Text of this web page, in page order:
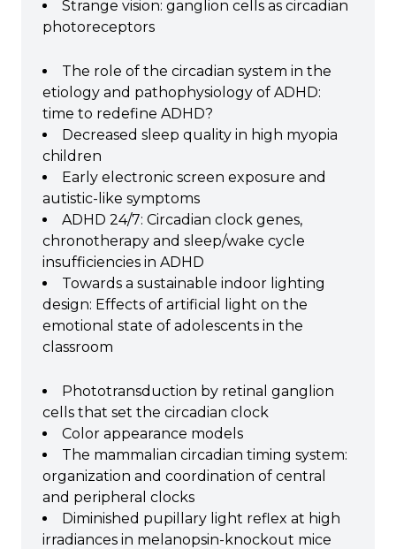
Strange vision: ganglion cells as circadian
photoreceptors
The role of the circadian system in the
etiology and pathophysiology of ADHD:
time to redefine ADHD?
Decreased sleep quality in high myopia
children
Early electronic screen exposure and
autistic-like symptoms
ADHD 24/7: Circadian clock genes,
chronotherapy and sleep/wake cycle
insufficiencies in ADHD
Towards a sustainable indoor lighting
design: Effects of artificial light on the
emotional state of adolescents in the
classroom
Phototransduction by retinal ganglion
cells that set the circadian clock
Color appearance models
The mammalian circadian timing system:
organization and coordination of central
and peripheral clocks
Diminished pupillary light reflex at high
irradiances in melanopsin-knockout mice